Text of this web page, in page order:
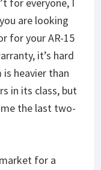
for everyone, I
are looking
for your AR-15
it’s hard
heavier than
in its class, but
the last two-
for a